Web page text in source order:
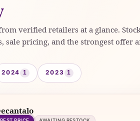
verified retailers at a glance.
sale pricing, and the strongest offer
2024 1 2023 1